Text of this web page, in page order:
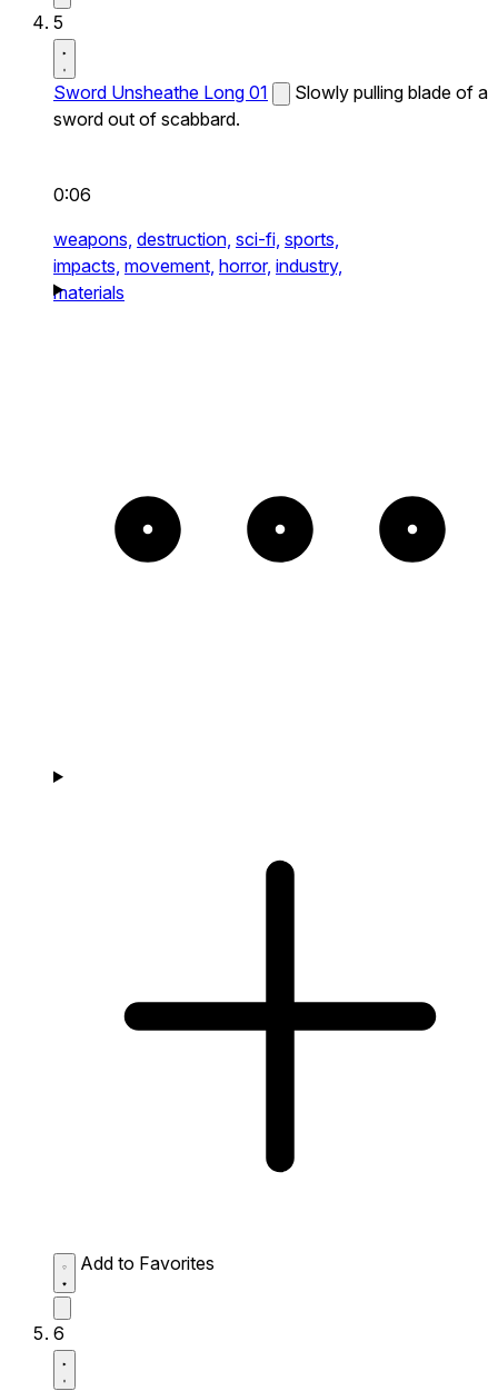
5
Sword Unsheathe Long 01
Slowly pulling blade of a
sword out of scabbard.
0:06
weapons, destruction, sci-fi, sports,
impacts, movement, horror, industry,
materials
Add to Favorites
6